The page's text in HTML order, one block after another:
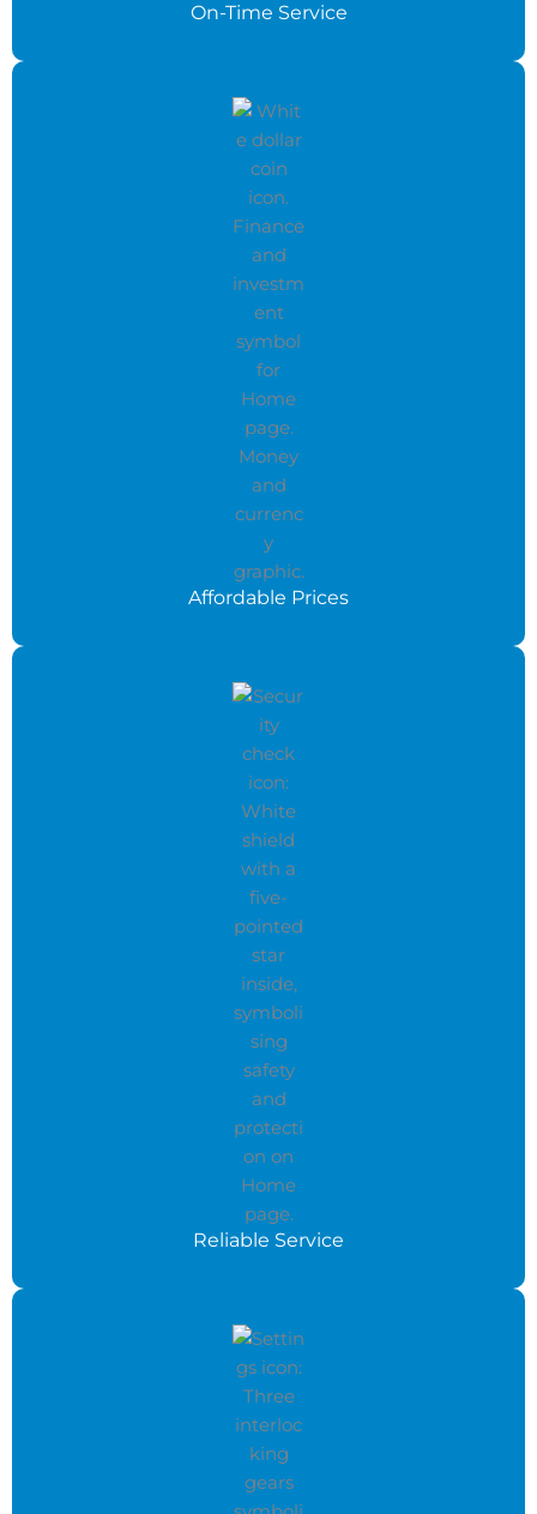
On-Time Service
Affordable Prices
Reliable Service